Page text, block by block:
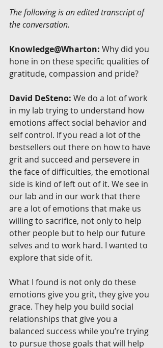
The following is an edited transcript of
the conversation.
Knowledge@Wharton: Why did you
hone in on these specific qualities of
gratitude, compassion and pride?
David DeSteno: We do a lot of work
in my lab trying to understand how
emotions affect social behavior and
self control. If you read a lot of the
bestsellers out there on how to have
grit and succeed and persevere in
the face of difficulties, the emotional
side is kind of left out of it. We see in
our lab and in our work that there
are a lot of emotions that make us
willing to sacrifice, not only to help
other people but to help our future
selves and to work hard. I wanted to
explore that side of it.
What I found is not only do these
emotions give you grit, they give you
grace. They help you build social
relationships that give you a
balanced success while you’re trying
to pursue those goals that will help